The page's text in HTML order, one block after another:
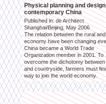
Physical planning and
contemporary China
Published in: de Architect
Shanghai/Beijing, May 2006
The relation between the rural
economy have been changing
China became a World Trade
Organization member in 2001. To
overcome the dichotomy
and countryside, farmers must
way to join the world economy.